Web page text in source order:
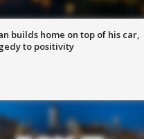
builds home on top of his car,
to positivity